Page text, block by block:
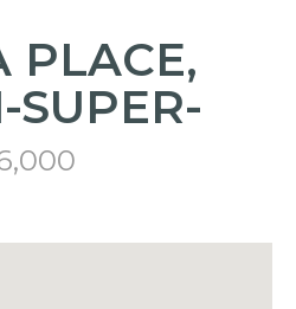
PLACE,
SUPER-